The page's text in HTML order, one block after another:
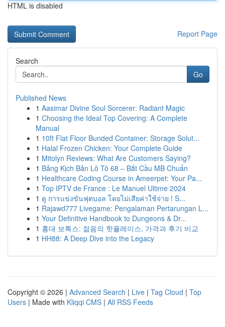
HTML is disabled
Report Page
Search
Go
Published News
1 Aasimar Divine Soul Sorcerer: Radiant Magic
1 Choosing the Ideal Top Covering: A Complete
Manual
1 10ft Flat Floor Bunded Container: Storage Solut...
1 Halal Frozen Chicken: Your Complete Guide
1 Mitolyn Reviews: What Are Customers Saying?
1 Bảng Kịch Bản Lô Tô 68 – Bắt Cầu MB Chuẩn
1 Healthcare Coding Course in Ameerpet: Your Pa...
1 Top IPTV de France : Le Manuel Ultime 2024
1 ดู การแข่งขันฟุตบอล โดยไม่เสียค่าใช้จ่าย ! S...
1 Rajawd777 Livegame: Pengalaman Pertarungan L...
1 Your Definitive Handbook to Dungeons & Dr...
1 홍대 보톡스: 젊음의 핫플레이스, 가격과 후기 비교
1 HH88: A Deep Dive into the Legacy
Copyright © 2026 | Advanced Search | Live | Tag Cloud | Top
Users | Made with Kliqqi CMS | All RSS Feeds